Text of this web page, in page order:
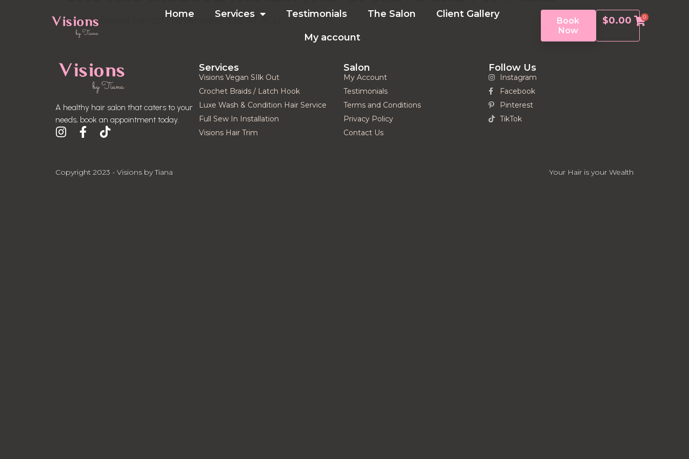
Home Services Testimonials The Salon Client Gallery
My account
Book
Now
$0.00 0
”She has blessed hands! I never leave sad AT ALL!“
A healthy hair salon that caters to your
needs, book an appointment today.
Services
Visions Vegan SIlk Out
Crochet Braids / Latch Hook
Luxe Wash & Condition Hair Service
Full Sew In Installation
Visions Hair Trim
Salon
My Account
Testimonials
Terms and Conditions
Privacy Policy
Contact Us
Follow Us
Instagram
Facebook
Pinterest
TikTok
Copyright 2023 - Visions by Tiana Your Hair is your Wealth